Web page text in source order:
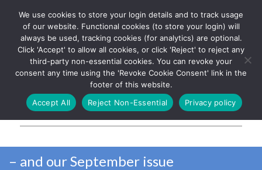
The UK's leading resource for
church magazines, news-
sheets, and websites
Log In
– and our September issue
We use cookies to store your login details and to track usage
of our website. Functional cookies (to store your login) will
always be used, tracking cookies (for analytics) are optional.
Click 'Accept' to allow all cookies, or click 'Reject' to reject any
third-party non-essential cookies. You can revoke your
consent any time using the 'Revoke Cookie Consent' link in the
footer of this website.
Accept All
Reject Non-Essential Privacy policy